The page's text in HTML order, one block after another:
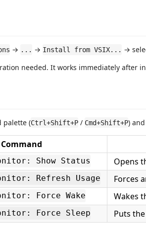
→ ... → Install from VSIX... →
needed. It works immediately after
palette (Ctrl+Shift+P / Cmd+Shift+P)
Command
Show Status Opens
Refresh Usage Forces
Force Wake Wakes
Force Sleep Puts